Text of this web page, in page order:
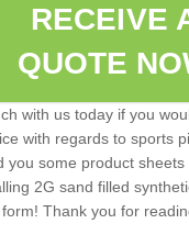
RECEIVE
QUOTE
with us today if you
with regards to sports
you some product
2G sand filled
Thank you for